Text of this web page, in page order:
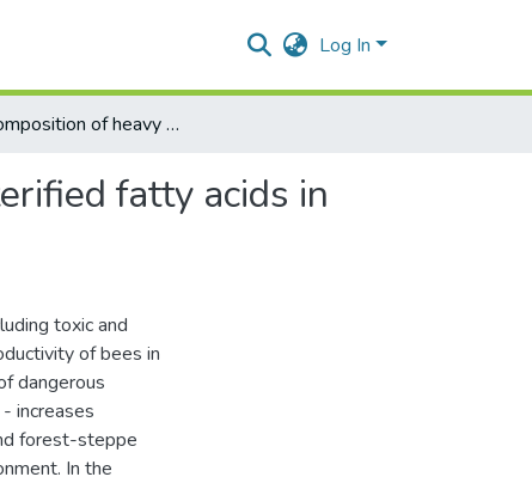
Log In
The composition of heavy metals and the content of esterified fatty acids in bee tissues depending on the environmental condition
fatty acids in
toxic and
of bees in
dangerous
increases
forest-steppe
In the